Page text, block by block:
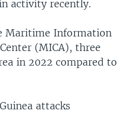
activity recently.
Maritime Information
(MICA), three
in 2022 compared to
attacks